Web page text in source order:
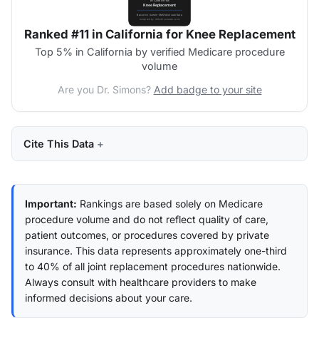
Ranked #11 in California for Knee Replacement
Top 5% in California by verified Medicare procedure
volume
Are you Dr. Simons? Add badge to your site
Cite This Data
Important: Rankings are based solely on Medicare
procedure volume and do not reflect quality of care,
patient outcomes, or procedures covered by private
insurance. This data represents approximately one-third
to 40% of all joint replacement procedures nationwide.
Always consult with healthcare providers to make
informed decisions about your care.